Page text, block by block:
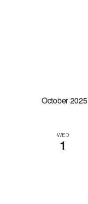
October 2025
WED
1